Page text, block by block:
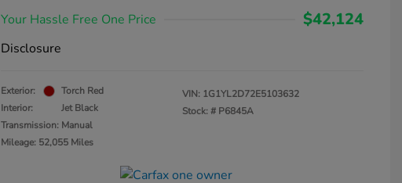
Your Hassle Free One Price
$42,124
Disclosure
Exterior:
Torch Red
Interior:
Jet Black
Transmission: Manual
Mileage: 52,055 Miles
VIN: 1G1YL2D72E5103632
Stock: # P6845A